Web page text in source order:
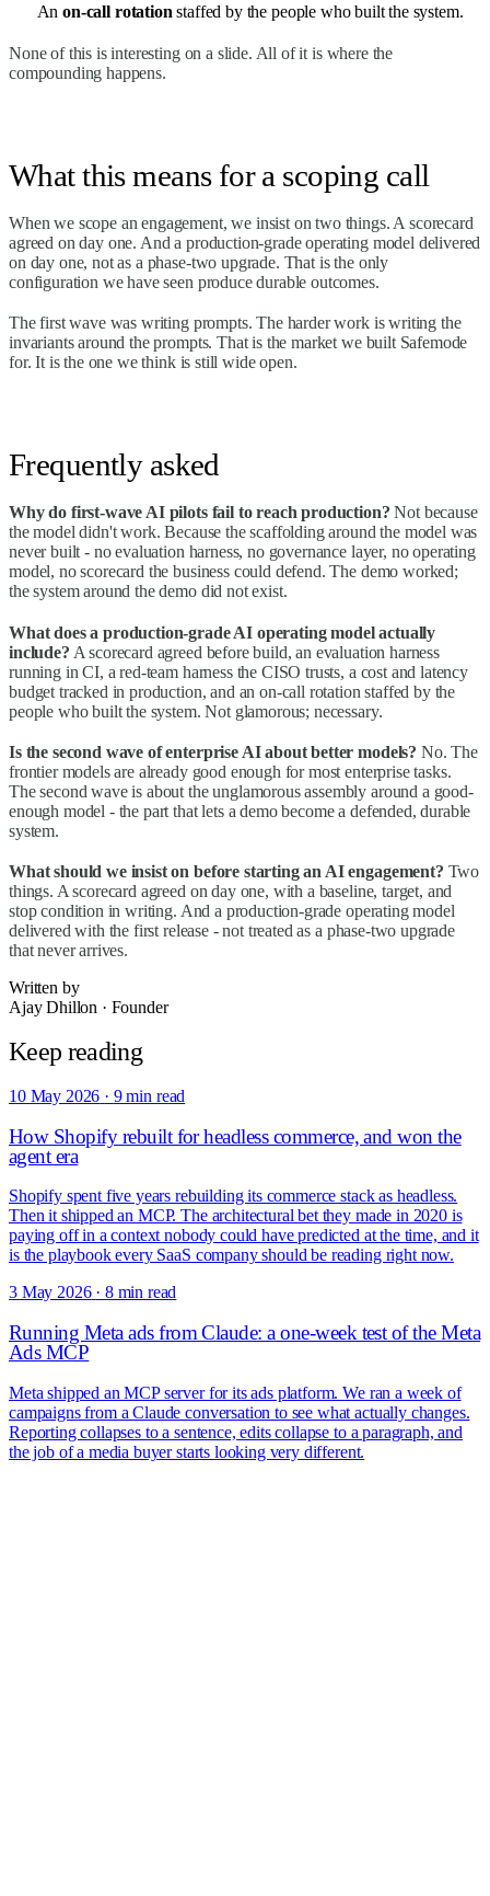
Anon-call rotationstaffed by the people who built the system.
None of this is interesting on a slide. All of it is where the
compounding happens.
What this means for a scoping call
When we scope an engagement, we insist on two things. A scorecard
agreed on day one. And a production-grade operating model delivered
on day one, not as a phase-two upgrade. That is the only
configuration we have seen produce durable outcomes.
The first wave was writing prompts. The harder work is writing the
invariants around the prompts. That is the market we built Safemode
for. It is the one we think is still wide open.
Frequently asked
Why do first-wave AI pilots fail to reach production? Not because
the model didn't work. Because the scaffolding around the model was
never built - no evaluation harness, no governance layer, no operating
model, no scorecard the business could defend. The demo worked;
the system around the demo did not exist.
What does a production-grade AI operating model actually
include? A scorecard agreed before build, an evaluation harness
running in CI, a red-team harness the CISO trusts, a cost and latency
budget tracked in production, and an on-call rotation staffed by the
people who built the system. Not glamorous; necessary.
Is the second wave of enterprise AI about better models? No. The
frontier models are already good enough for most enterprise tasks.
The second wave is about the unglamorous assembly around a good-
enough model - the part that lets a demo become a defended, durable
system.
What should we insist on before starting an AI engagement? Two
things. A scorecard agreed on day one, with a baseline, target, and
stop condition in writing. And a production-grade operating model
delivered with the first release - not treated as a phase-two upgrade
that never arrives.
Written by
Ajay Dhillon · Founder
Keep reading
10 May 2026 · 9 min read
How Shopify rebuilt for headless commerce, and won the
agent era
Shopify spent five years rebuilding its commerce stack as headless.
Then it shipped an MCP. The architectural bet they made in 2020 is
paying off in a context nobody could have predicted at the time, and it
is the playbook every SaaS company should be reading right now.
3 May 2026 · 8 min read
Running Meta ads from Claude: a one-week test of the Meta
Ads MCP
Meta shipped an MCP server for its ads platform. We ran a week of
campaigns from a Claude conversation to see what actually changes.
Reporting collapses to a sentence, edits collapse to a paragraph, and
the job of a media buyer starts looking very different.